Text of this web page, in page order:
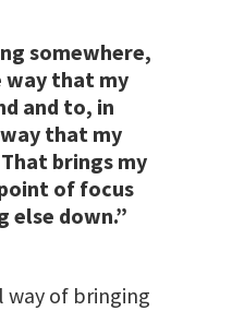
somewhere,
way that my
and to, in
that my
brings my
of focus
else down.”
way of bringing